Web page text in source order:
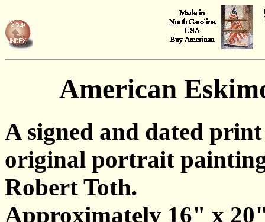
American
A signed and dated
original portrait
Robert Toth.
Approximately 16" x